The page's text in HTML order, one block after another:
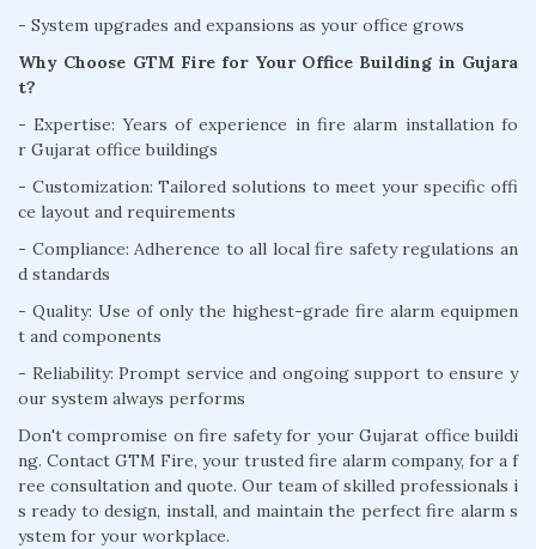
- System upgrades and expansions as your office grows
Why Choose GTM Fire for Your Office Building in Gujara
t?
- Expertise: Years of experience in fire alarm installation fo
r Gujarat office buildings
- Customization: Tailored solutions to meet your specific offi
ce layout and requirements
- Compliance: Adherence to all local fire safety regulations an
d standards
- Quality: Use of only the highest-grade fire alarm equipmen
t and components
- Reliability: Prompt service and ongoing support to ensure y
our system always performs
Don't compromise on fire safety for your Gujarat office buildi
ng. Contact GTM Fire, your trusted fire alarm company, for a f
ree consultation and quote. Our team of skilled professionals i
s ready to design, install, and maintain the perfect fire alarm s
ystem for your workplace.